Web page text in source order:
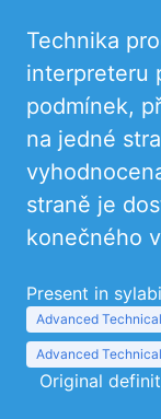
Technika
interpreteru
podmínek,
na jedné
straně je
konečného
Present in sylabi
Advanced
Advanced
Original